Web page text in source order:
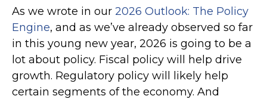
As we wrote in our 2026 Outlook: The Policy
Engine, and as we’ve already observed so far
in this young new year, 2026 is going to be a
lot about policy. Fiscal policy will help drive
growth. Regulatory policy will likely help
certain segments of the economy. And